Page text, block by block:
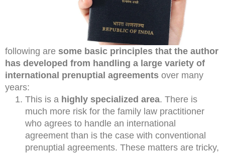
following are some basic principles that the author
has developed from handling a large variety of
international prenuptial agreements over many
years:
This is a highly specialized area. There is
much more risk for the family law practitioner
who agrees to handle an international
agreement than is the case with conventional
prenuptial agreements. These matters are tricky,